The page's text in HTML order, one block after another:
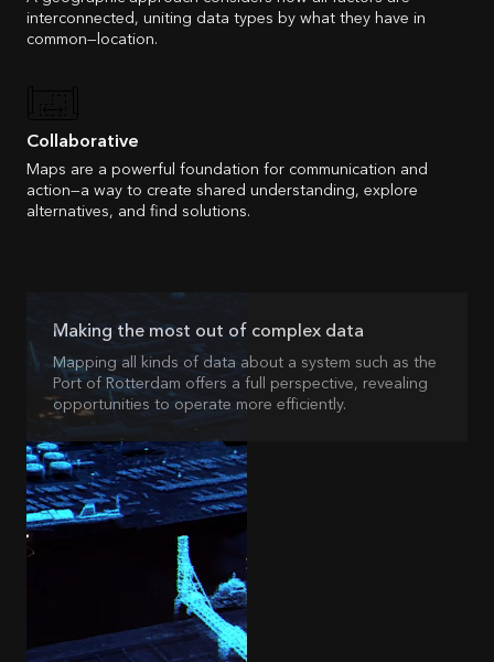
interconnected, uniting data types by what they have in
common—location.
Collaborative
Maps are a powerful foundation for communication and
action—a way to create shared understanding, explore
alternatives, and find solutions.
Making the most out of complex data
Mapping all kinds of data about a system such as the
Port of Rotterdam offers a full perspective, revealing
opportunities to operate more efficiently.